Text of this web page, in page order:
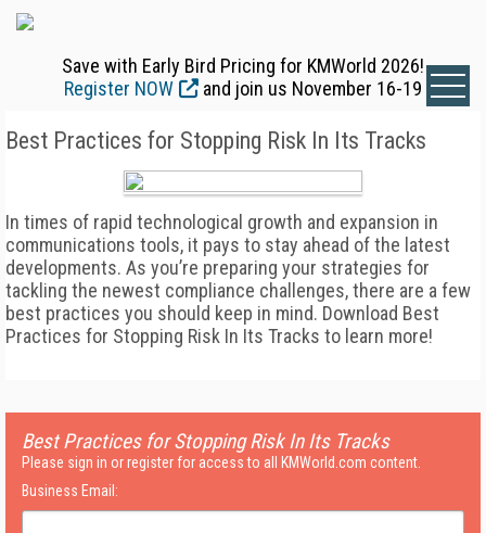
Save with Early Bird Pricing for KMWorld 2026!
Register NOW
and join us November 16-19
Best Practices for Stopping Risk In Its Tracks
In times of rapid technological growth and expansion in
communications tools, it pays to stay ahead of the latest
developments. As you’re preparing your strategies for
tackling the newest compliance challenges, there are a few
best practices you should keep in mind. Download Best
Practices for Stopping Risk In Its Tracks to learn more!
Best Practices for Stopping Risk In Its Tracks
Please sign in or register for access to all KMWorld.com content.
Business Email: